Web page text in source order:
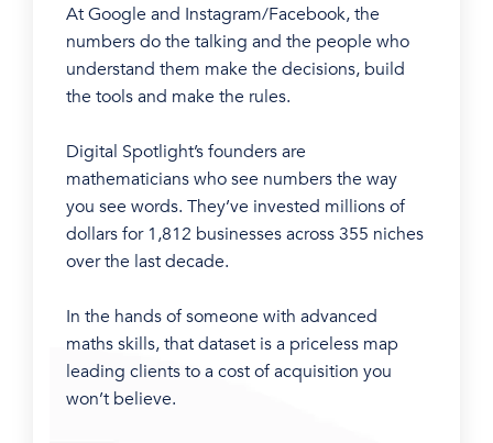
At Google and Instagram/Facebook, the
numbers do the talking and the people who
understand them make the decisions, build
the tools and make the rules.
Digital Spotlight’s founders are
mathematicians who see numbers the way
you see words. They’ve invested millions of
dollars for 1,812 businesses across 355 niches
over the last decade.
In the hands of someone with advanced
maths skills, that dataset is a priceless map
leading clients to a cost of acquisition you
won’t believe.